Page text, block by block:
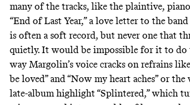
many of the tracks, like the plaintive,
“End of Last Year,” a love letter to the
is often a soft record, but never one that
quietly. It would be impossible for it to
way Margolin’s voice cracks on refrains
be loved” and “Now my heart aches” or
late-album highlight “Splintered,” which